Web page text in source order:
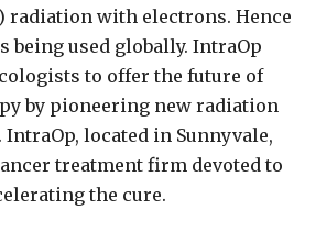
radiation with electrons. Hence
being used globally. IntraOp
to offer the future of
by pioneering new radiation
located in Sunnyvale,
treatment firm devoted to
the cure.